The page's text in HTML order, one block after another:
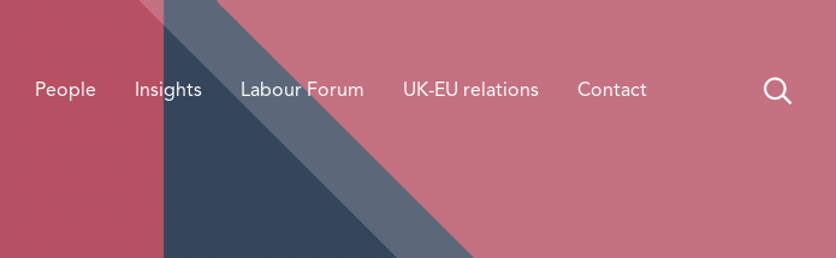
People Insights Labour Forum UK-EU relations Contact